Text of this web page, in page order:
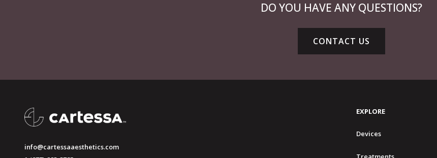
DO YOU HAVE ANY QUESTIONS?
CONTACT US
info@cartessaaesthetics.com
EXPLORE
Devices